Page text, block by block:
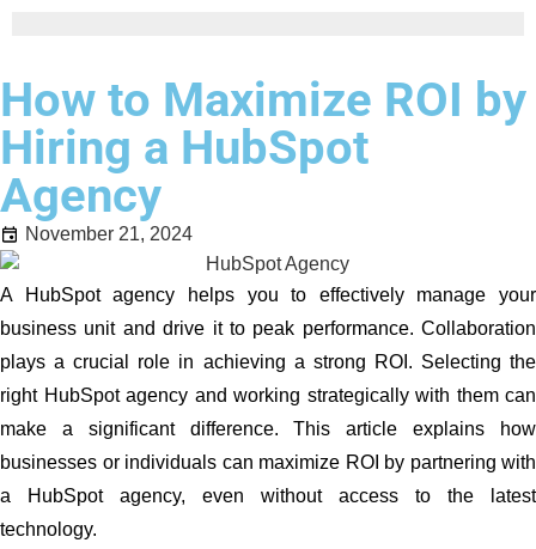
How to Maximize ROI by
Hiring a HubSpot
Agency
November 21, 2024
A HubSpot agency helps you to effectively manage your
business unit and drive it to peak performance. Collaboration
plays a crucial role in achieving a strong ROI. Selecting the
right HubSpot agency and working strategically with them can
make a significant difference. This article explains how
businesses or individuals can maximize ROI by partnering with
a HubSpot agency, even without access to the latest
technology.